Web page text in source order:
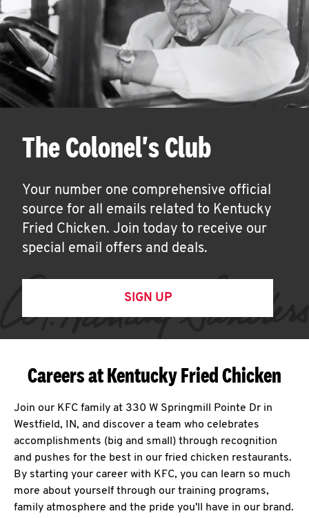
The Colonel's Club
Your number one comprehensive official
source for all emails related to Kentucky
Fried Chicken. Join today to receive our
special email offers and deals.
SIGN UP
Careers at Kentucky Fried Chicken
Join our KFC family at 330 W Springmill Pointe Dr in
Westfield, IN, and discover a team who celebrates
accomplishments (big and small) through recognition
and pushes for the best in our fried chicken restaurants.
By starting your career with KFC, you can learn so much
more about yourself through our training programs,
family atmosphere and the pride you'll have in our brand.